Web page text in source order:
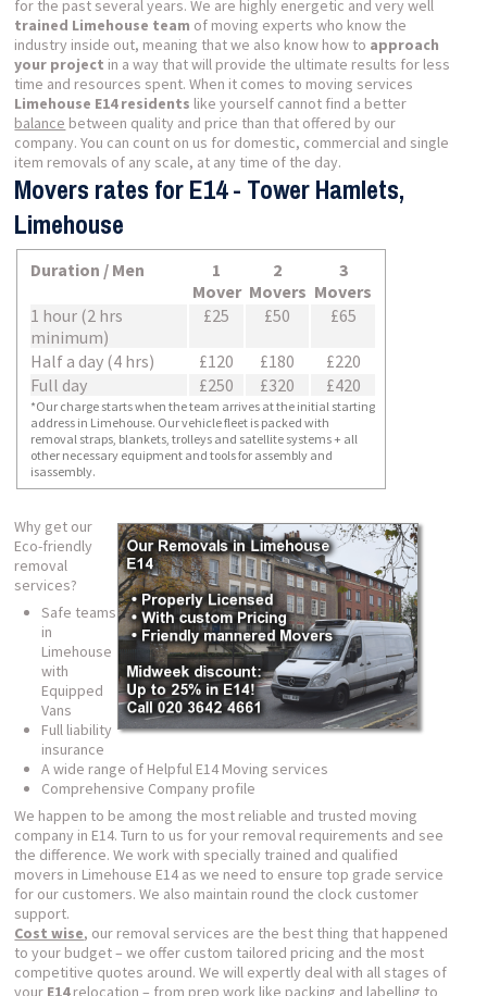
for the past several years. We are highly energetic and very well
trained Limehouse team of moving experts who know the
industry inside out, meaning that we also know how to approach
your project in a way that will provide the ultimate results for less
time and resources spent. When it comes to moving services
Limehouse E14 residents like yourself cannot find a better
balance between quality and price than that offered by our
company. You can count on us for domestic, commercial and single
item removals of any scale, at any time of the day.
Movers rates for E14 - Tower Hamlets,
Limehouse
Duration / Men
1
Mover
2
Movers
3
Movers
1 hour (2 hrs
minimum)
£25 £50 £65
Half a day (4 hrs) £120 £180
£220
Full day
£250 £320 £420
*Our charge starts when the team arrives at the initial starting
address in Limehouse. Our vehicle fleet is packed with
removal straps, blankets, trolleys and satellite systems + all
other necessary equipment and tools for assembly and
isassembly.
Why get our
Eco-friendly
removal
services?
Safe teams
in
Limehouse
with
Equipped
Vans
Full liability
insurance
A wide range of Helpful E14 Moving services
Comprehensive Company profile
We happen to be among the most reliable and trusted moving
company in E14. Turn to us for your removal requirements and see
the difference. We work with specially trained and qualified
movers in Limehouse E14 as we need to ensure top grade service
for our customers. We also maintain round the clock customer
support.
Cost wise, our removal services are the best thing that happened
to your budget – we offer custom tailored pricing and the most
competitive quotes around. We will expertly deal with all stages of
your E14relocation – from prep work like packing and labelling to